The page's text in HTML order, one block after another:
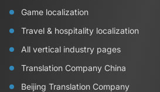
Game localization
Travel & hospitality localization
All vertical industry pages
Translation Company China
Beijing Translation Company